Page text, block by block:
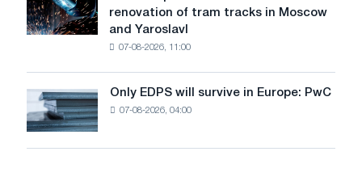
decarbonization
goals
has
produced
renovation
of
tram
tracks
renovation of tram tracks in Moscow
and Yaroslavl
07-08-2026, 11:00
Only
EDPS
will
survive
Only EDPS will survive in Europe: PwC
07-08-2026, 04:00